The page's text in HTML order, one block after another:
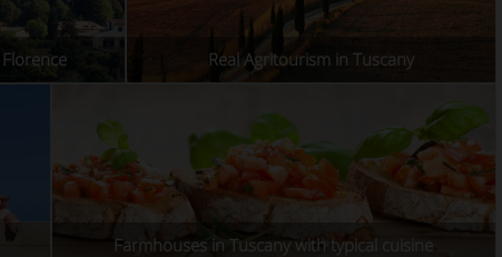
Real Agritourism in Tuscany
Farmhouses in Tuscany with typical cuisine